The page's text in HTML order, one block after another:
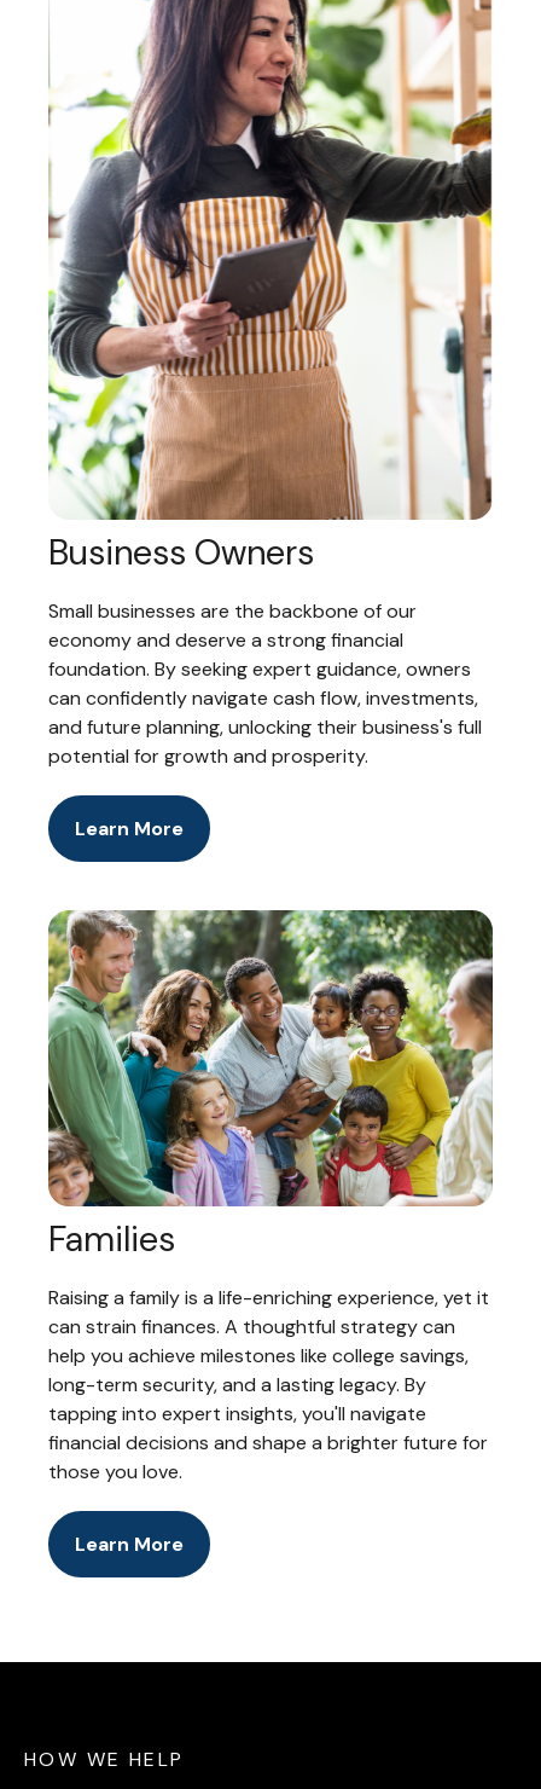
Business Owners
Small businesses are the backbone of our
economy and deserve a strong financial
foundation. By seeking expert guidance, owners
can confidently navigate cash flow, investments,
and future planning, unlocking their business's full
potential for growth and prosperity.
Learn More
Families
Raising a family is a life-enriching experience, yet it
can strain finances. A thoughtful strategy can
help you achieve milestones like college savings,
long-term security, and a lasting legacy. By
tapping into expert insights, you'll navigate
financial decisions and shape a brighter future for
those you love.
Learn More
HOW WE HELP